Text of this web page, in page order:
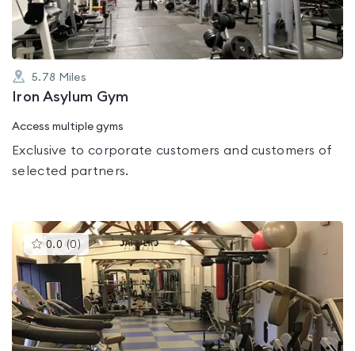
5.78 Miles
Iron Asylum Gym
Access multiple gyms
Exclusive to corporate customers and customers of
selected partners.
0.0 (0 )This
gyms
is
rated
0.0
out
of
5